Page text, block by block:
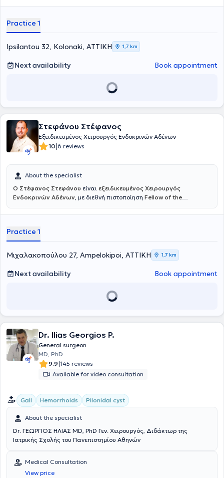
Practice 1
Ipsilantou 32, Kolonaki, ΑΤΤΙΚΗ 1,7 km
Next availability Book appointment
Στεφάνου Στέφανος
Εξειδικευμένος Χειρουργός Ενδοκρινών Αδένων
10|6 reviews
About the specialist
Ο Στέφανος Στεφάνου είναι εξειδικευμένος Χειρουργός
Ενδοκρινών Αδένων, με διεθνή πιστοποίηση Fellow of the
αναγνωρίζεται σε ευρωπαϊκό επίπεδο και απονέμεται σε
των ενδοκρινών αδένων. Διατηρεί ιδιωτικό ιατρείο στους
Αμπελόκηπους, προσφέροντας εξατομικευμένη και υψηλού επιπέδου
φροντίδα σε ασθενείς με παθήσεις του θυρεοειδούς, των
παραθυρεοειδών και των επινεφριδίων. Αποφοίτησε από την
Ιατρική Σχολή του Πανεπιστημίου Ιωαννίνων και ολοκλήρωσε την
ειδικότητα της Γενικής Χειρουργικής στο Γενικό Νοσοκομείο
στη Χειρουργική Ενδοκρινών Αδένων από το Αριστοτέλειο
Practice 1
Μιχαλακοπούλου 27, Ampelokipoi, ΑΤΤΙΚΗ 1,7 km
Next availability Book appointment
Dr. Ilias Georgios P.
General surgeon
MD, PhD
9.9|145 reviews
Available for video consultation
Gall Hemorrhoids Pilonidal cyst
About the specialist
Dr. ΓΕΩΡΓΙΟΣ ΗΛΙΑΣ MD, PhD Γεν. Χειρουργός, Διδάκτωρ της
Ιατρικής Σχολής του Πανεπιστημίου Αθηνών
Medical Consultation
View price